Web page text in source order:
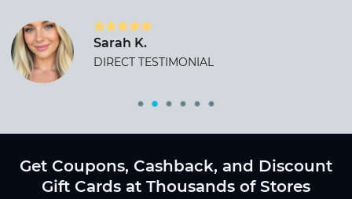
Sarah K.
DIRECT TESTIMONIAL
Get Coupons, Cashback, and Discount
Gift Cards at Thousands of Stores